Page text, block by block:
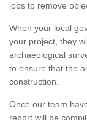
jobs to remove
When your local
your project, they
archaeological
to ensure that the
construction.
Once our team
report will be